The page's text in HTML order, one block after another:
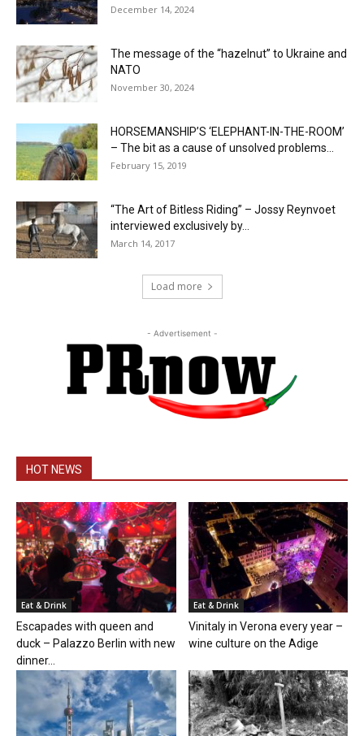
December 14, 2024
The message of the “hazelnut” to Ukraine and
NATO
November 30, 2024
HORSEMANSHIP’S ‘ELEPHANT-IN-THE-ROOM’
– The bit as a cause of unsolved problems...
February 15, 2019
“The Art of Bitless Riding” – Jossy Reynvoet
interviewed exclusively by...
March 14, 2017
Load more
- Advertisement -
HOT NEWS
Eat & Drink
Escapades with queen and
duck – Palazzo Berlin with new
dinner...
Eat & Drink
Vinitaly in Verona every year –
wine culture on the Adige